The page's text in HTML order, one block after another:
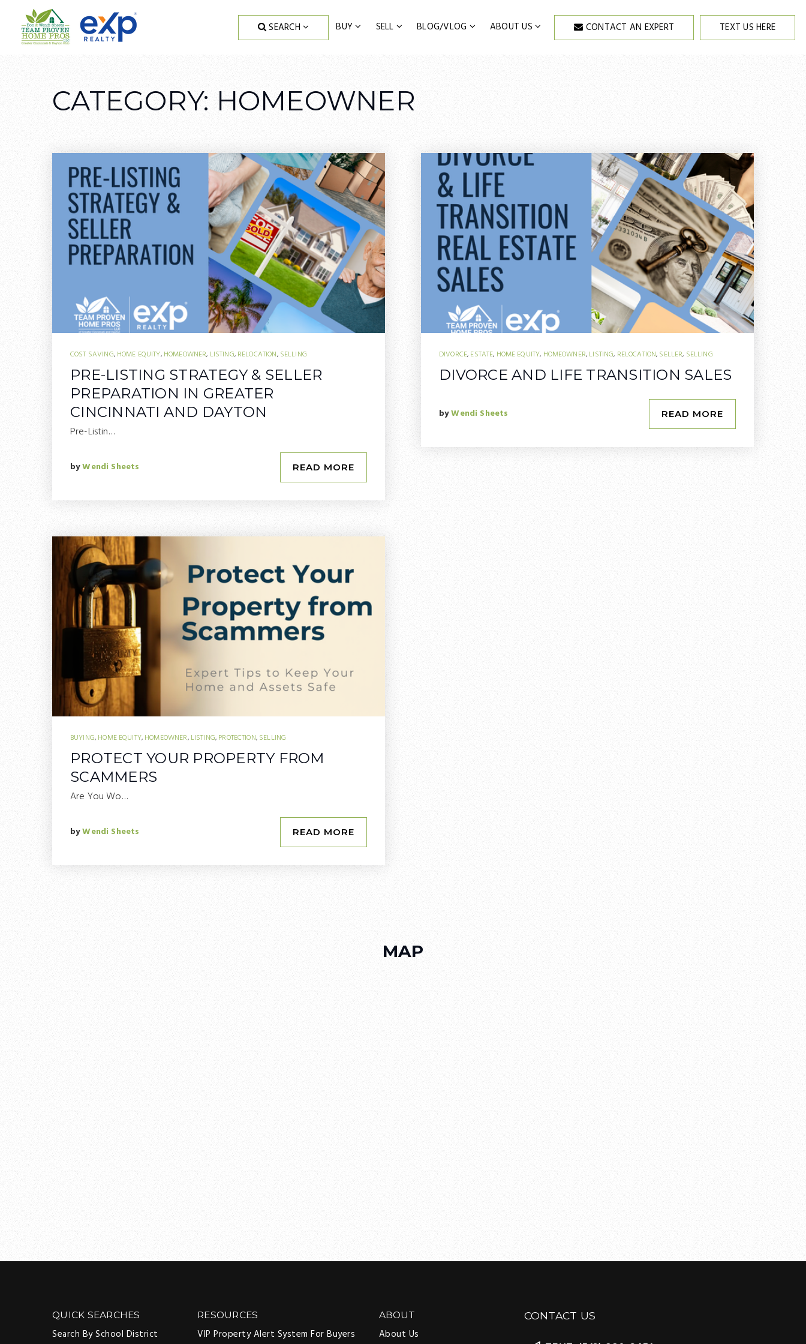
SEARCH BUY SELL BLOG/VLOG ABOUT US CONTACT AN EXPERT TEXT US HERE
CATEGORY: HOMEOWNER
COST SAVING, HOME EQUITY, HOMEOWNER, LISTING, RELOCATION, SELLING
PRE-LISTING STRATEGY & SELLER
PREPARATION IN GREATER
CINCINNATI AND DAYTON
Pre-Listin…
byWendi Sheets READ MORE
BUYING, HOME EQUITY, HOMEOWNER, LISTING, PROTECTION, SELLING
PROTECT YOUR PROPERTY FROM
SCAMMERS
Are You Wo…
byWendi Sheets READ MORE
DIVORCE, ESTATE, HOME EQUITY, HOMEOWNER, LISTING, RELOCATION, SELLER, SELLING
DIVORCE AND LIFE TRANSITION SALES
byWendi Sheets READ MORE
MAP
QUICK SEARCHES
Search By School District
RESOURCES
VIP Property Alert System For Buyers
ABOUT
About Us
CONTACT US